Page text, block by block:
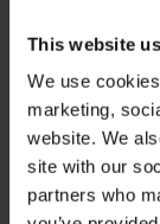
This website
We use
marketing,
website. We
site with our
partners who